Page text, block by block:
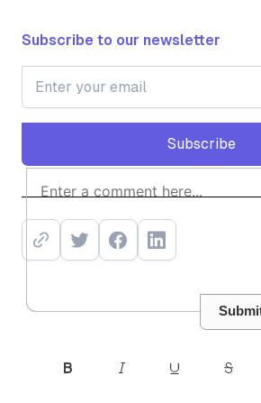
Subscribe to our newsletter
Subscribe
Subscribe